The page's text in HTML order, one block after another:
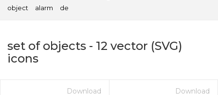
object
alarm de
set of objects - 12 vector (SVG)
icons
Download Download